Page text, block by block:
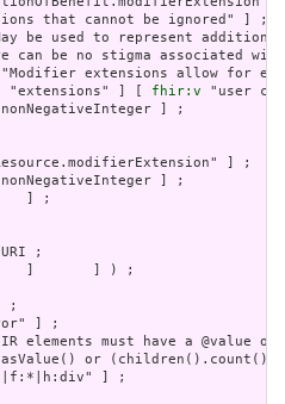
"Modifier extensions allow for
"extensions" ] [ fhir:v
] ;
]       ] ) ;